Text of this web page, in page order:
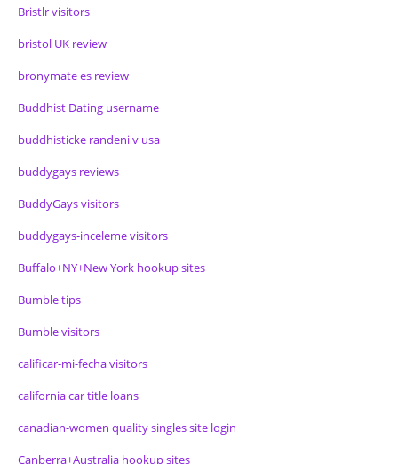
Bristlr visitors
bristol UK review
bronymate es review
Buddhist Dating username
buddhisticke randeni v usa
buddygays reviews
BuddyGays visitors
buddygays-inceleme visitors
Buffalo+NY+New York hookup sites
Bumble tips
Bumble visitors
calificar-mi-fecha visitors
california car title loans
canadian-women quality singles site login
Canberra+Australia hookup sites